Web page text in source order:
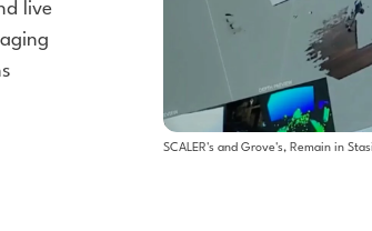
live
SCALER's and Grove's, Remain in